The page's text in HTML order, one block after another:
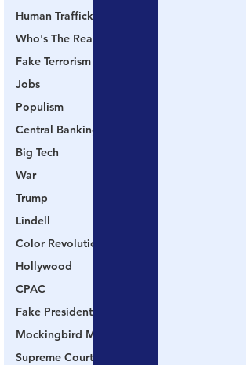
Human Trafficking
Who's The Real President?
Fake Terrorism
Jobs
Populism
Central Banking System
Big Tech
War
Trump
Lindell
Color Revolution
Hollywood
CPAC
Fake President
Mockingbird Media
Supreme Court